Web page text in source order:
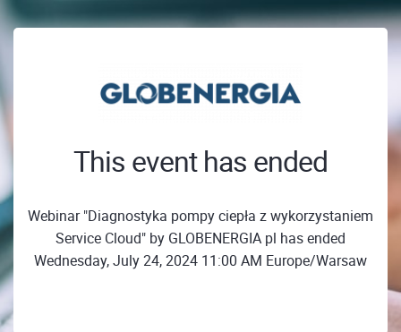
This event has ended
Webinar "Diagnostyka pompy ciepła z wykorzystaniem
Service Cloud" by GLOBENERGIA pl has ended
Wednesday, July 24, 2024 11:00 AM Europe/Warsaw